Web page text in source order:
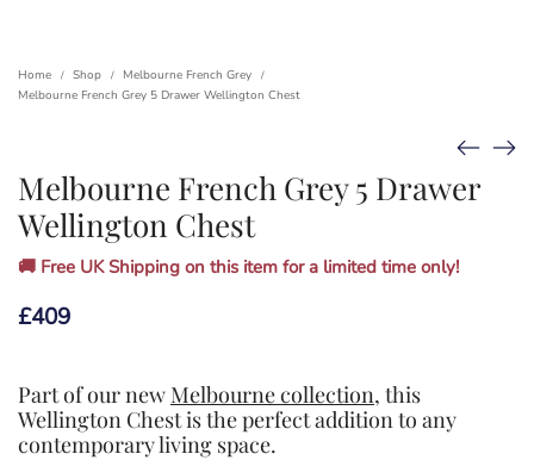
Home / Shop / Melbourne French Grey /
Melbourne French Grey 5 Drawer Wellington Chest
Melbourne French Grey 5 Drawer
Wellington Chest
🚚 Free UK Shipping on this item for a limited time only!
£409
Part of our new Melbourne collection, this
Wellington Chest is the perfect addition to any
contemporary living space.